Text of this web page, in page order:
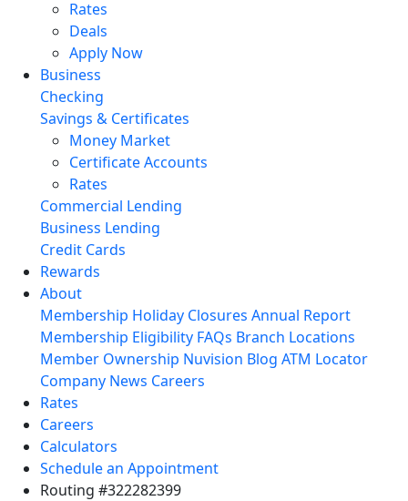
Rates
Deals
Apply Now
Business
Checking
Savings & Certificates
Money Market
Certificate Accounts
Rates
Commercial Lending
Business Lending
Credit Cards
Rewards
About
Membership Holiday Closures Annual Report
Membership Eligibility FAQs Branch Locations
Member Ownership Nuvision Blog ATM Locator
Company News Careers
Rates
Careers
Calculators
Schedule an Appointment
Routing #322282399